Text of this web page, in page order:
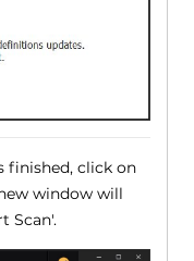
finished, click on
window will
Scan'.